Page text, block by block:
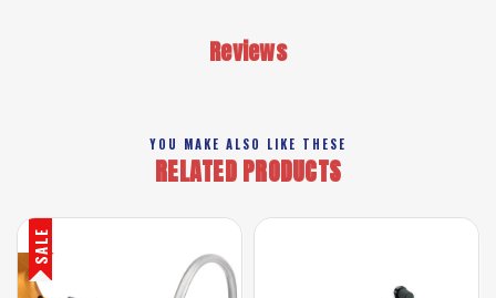
Reviews
YOU MAKE ALSO LIKE THESE
RELATED PRODUCTS
SALE